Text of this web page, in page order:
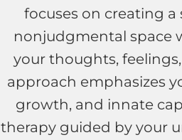
focuses on creating a
nonjudgmental space
your thoughts,
approach emphasizes
growth, and innate
therapy guided by your